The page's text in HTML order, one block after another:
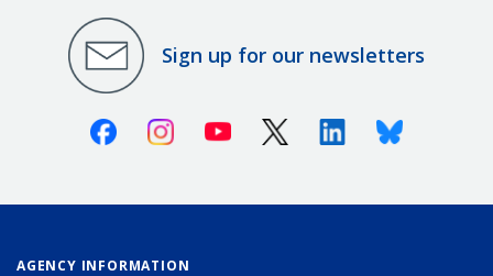
Sign up for our newsletters
FacebookInstagramYoutube X (Twitter)LinkedinBluesky
AGENCY INFORMATION